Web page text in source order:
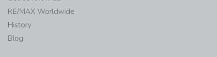
RE/MAX Worldwide
History
Blog